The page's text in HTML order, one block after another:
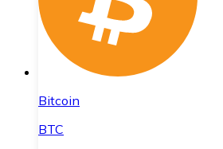
Bitcoin
BTC